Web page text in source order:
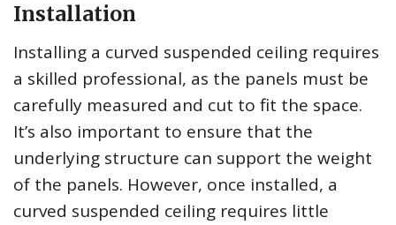
Installation
Installing a curved suspended ceiling requires
a skilled professional, as the panels must be
carefully measured and cut to fit the space.
It’s also important to ensure that the
underlying structure can support the weight
of the panels. However, once installed, a
curved suspended ceiling requires little